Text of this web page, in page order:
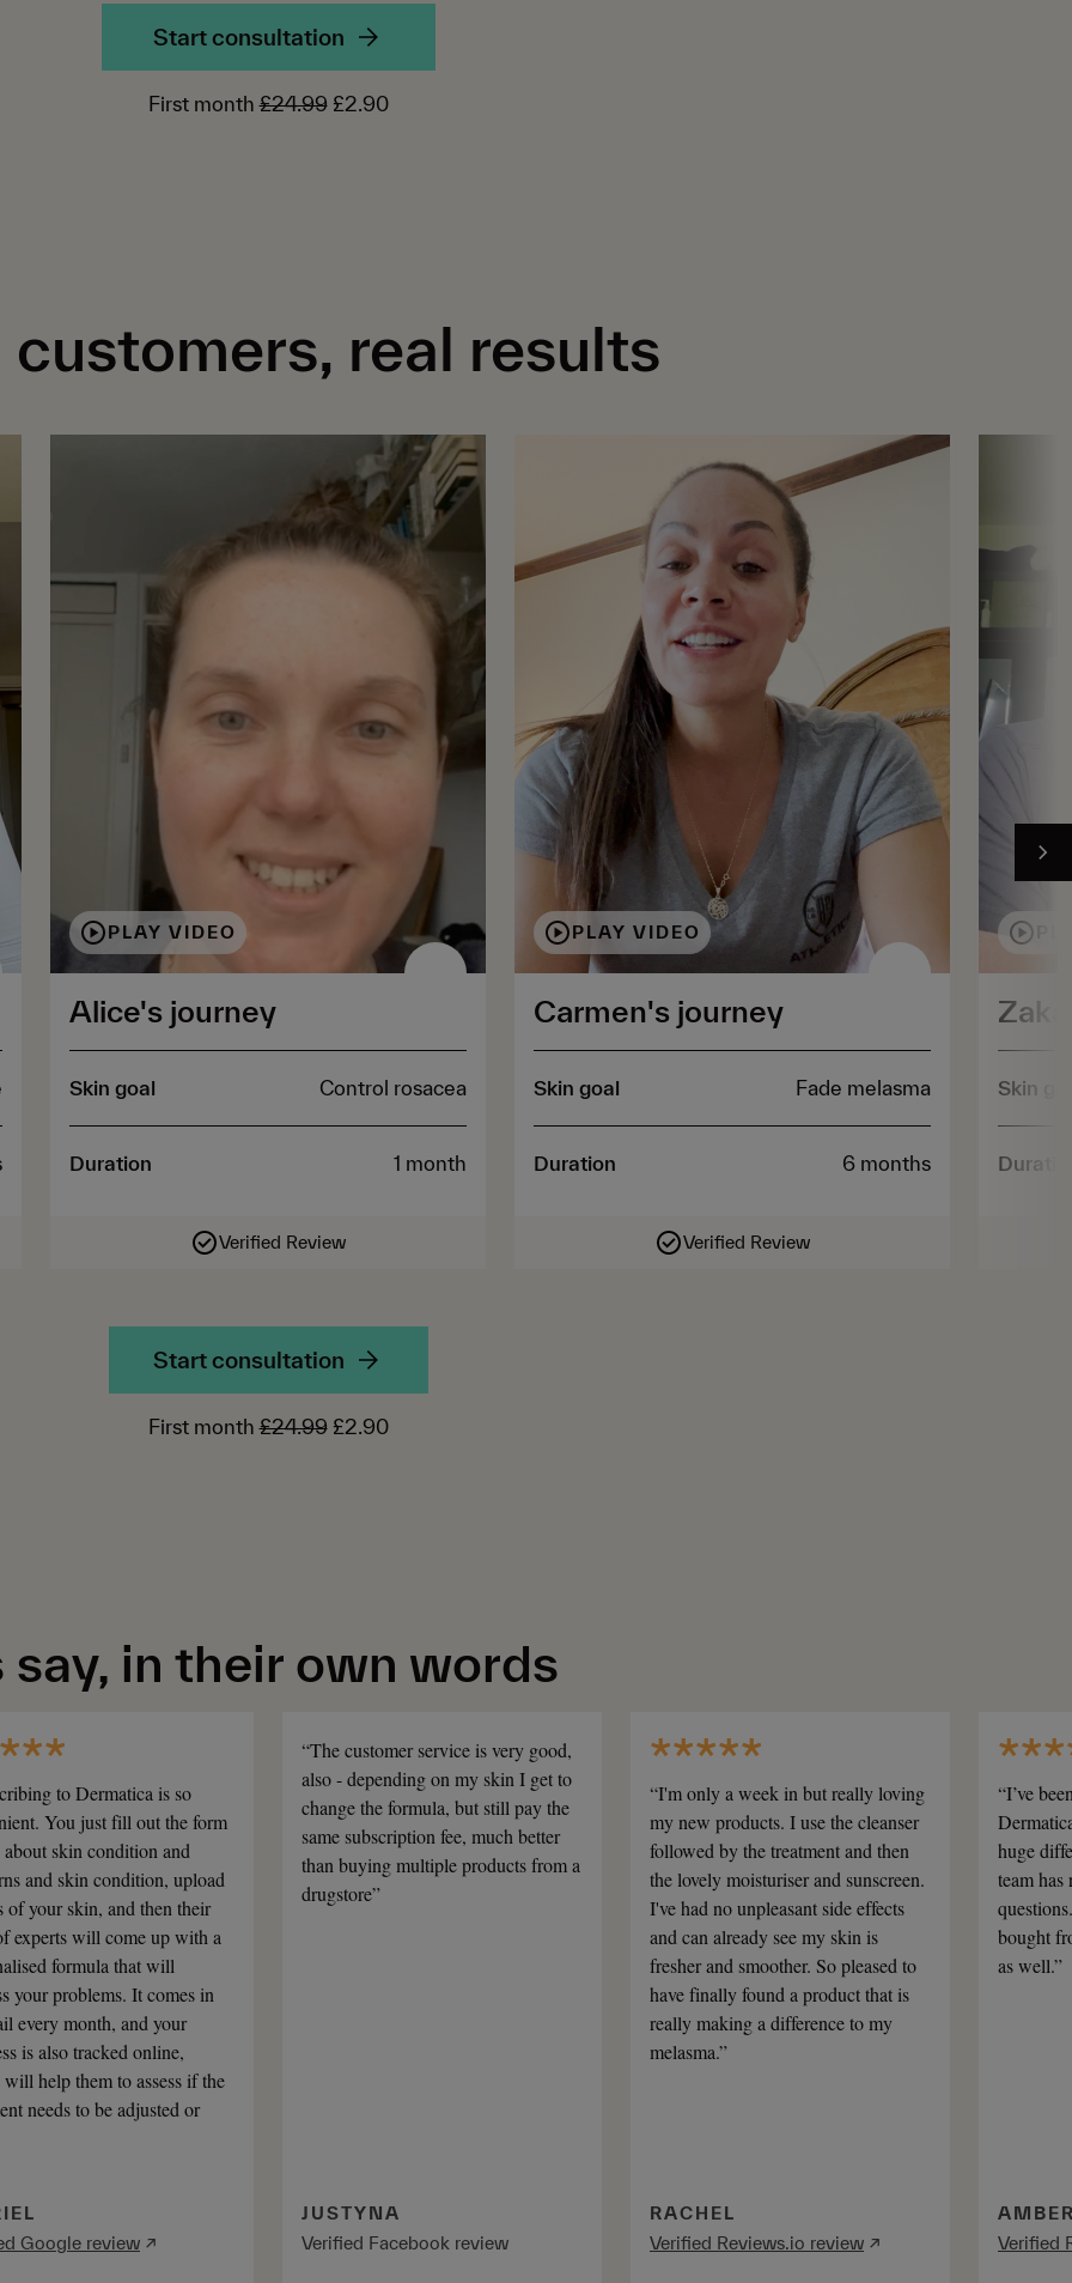
Start consultation
First month£24.99£2.90
customers, real results
PLAY VIDEO
Alice's journey
Skin goal Control rosacea
Duration 1 month
Verified Review
PLAY VIDEO
Carmen's journey
Skin goal Fade melasma
Duration 6 months
Verified Review
Skin
Start consultation
First month£24.99£2.90
in their own words
to Dermatica is so
You just fill out the form
skin condition and
and skin condition, upload
of your skin, and then their
experts will come up with a
formula that will
your problems. It comes in
every month, and your
is also tracked online,
help them to assess if the
needs to be adjusted or
Google review ↗
“The customer service is very good,
also - depending on my skin I get to
change the formula, but still pay the
same subscription fee, much better
than buying multiple products from a
drugstore”
JUSTYNA
Verified Facebook review
“I'm only a week in but really loving
my new products. I use the cleanser
followed by the treatment and then
the lovely moisturiser and sunscreen.
I've had no unpleasant side effects
and can already see my skin is
fresher and smoother. So pleased to
have finally found a product that is
really making a difference to my
melasma.”
RACHEL
Verified Reviews.io review ↗
“I’ve
huge
team
bought
as well.”
Verified